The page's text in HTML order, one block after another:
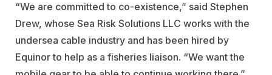
“We are committed to co-existence,” said Stephen
Drew, whose Sea Risk Solutions LLC works with the
undersea cable industry and has been hired by
Equinor to help as a fisheries liaison. “We want the